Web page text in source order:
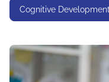
Cognitive Development